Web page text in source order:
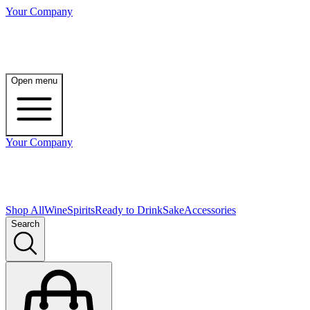
Your Company
Open menu
Your Company
Shop AllWineSpiritsReady to DrinkSakeAccessories
Search